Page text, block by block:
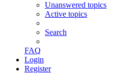
Unanswered topics
Active topics
Search
FAQ
Login
Register